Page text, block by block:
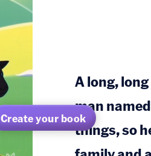
Create your book
A long,
man
things, so